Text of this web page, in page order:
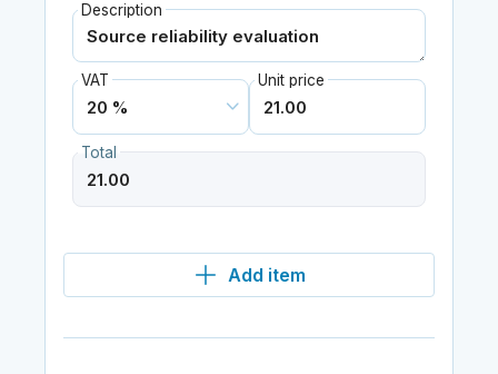
Description
VAT Unit price
Total
Add item